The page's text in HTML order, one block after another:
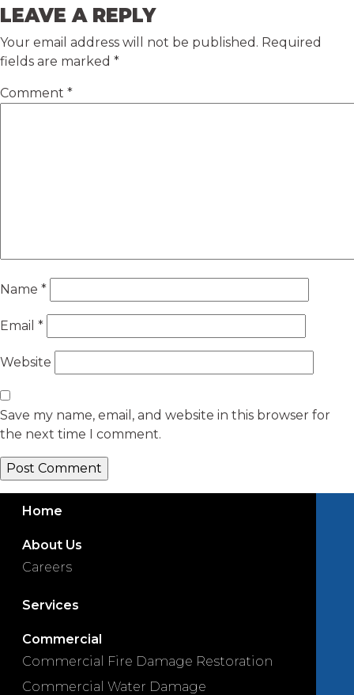
LEAVE A REPLY
Your email address will not be published. Required
fields are marked *
Comment *
Name *
Email *
Website
Save my name, email, and website in this browser for
the next time I comment.
Home
About Us
Careers
Services
Commercial
Commercial Fire Damage Restoration
Commercial Water Damage